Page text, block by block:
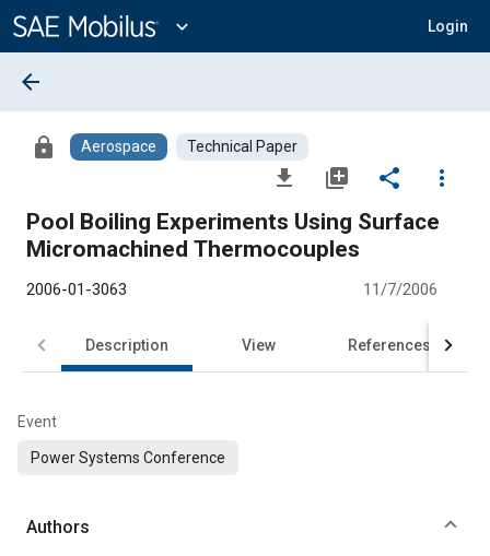
Content
expand_more Login
arrow_back
lock Aerospace Technical Paper
file_download library_add share
more_vert
Pool Boiling Experiments Using Surface
Micromachined Thermocouples
2006-01-3063 11/7/2006
Description View References
Event
Power Systems Conference
Authors